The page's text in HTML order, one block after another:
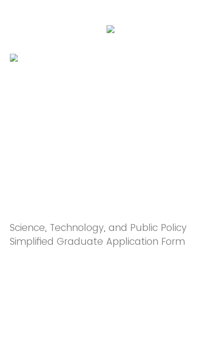
Science, Technology, and Public Policy
Simplified Graduate Application Form